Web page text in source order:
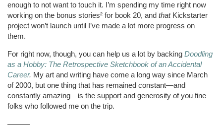
enough to not want to touch it. I’m spending my time right now
working on the bonus stories² for book 20, and thatKickstarter
project won’t launch until I’ve made a lot more progress on
them.
For right now, though, you can help us a lot by backing Doodling
as a Hobby: The Retrospective Sketchbook of an Accidental
Career. My art and writing have come a long way since March
of 2000, but one thing that has remained constant—and
constantly amazing—is the support and generosity of you fine
folks who followed me on the trip.
———